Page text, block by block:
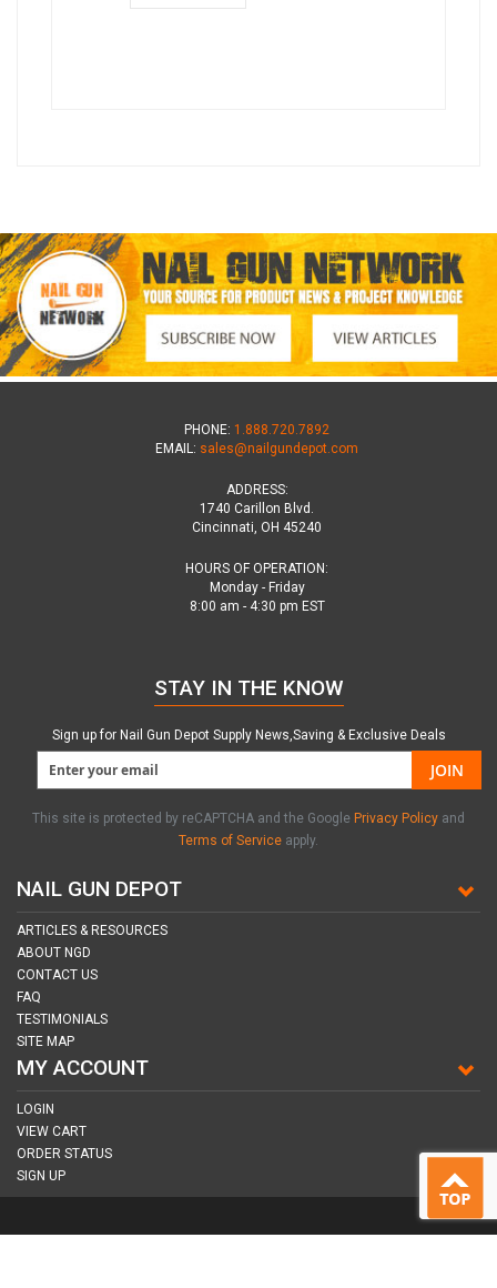
PHONE: 1.888.720.7892
EMAIL: sales@nailgundepot.com
ADDRESS:
1740 Carillon Blvd.
Cincinnati, OH 45240
HOURS OF OPERATION:
Monday - Friday
8:00 am - 4:30 pm EST
NAIL GUN DEPOT
ARTICLES & RESOURCES
ABOUT NGD
CONTACT US
FAQ
TESTIMONIALS
SITE MAP
MY ACCOUNT
LOGIN
VIEW CART
ORDER STATUS
SIGN UP
STAY IN THE KNOW
Sign up for Nail Gun Depot Supply News,Saving & Exclusive Deals
JOIN
This site is protected by reCAPTCHA and the Google Privacy Policy and
Terms of Service apply.